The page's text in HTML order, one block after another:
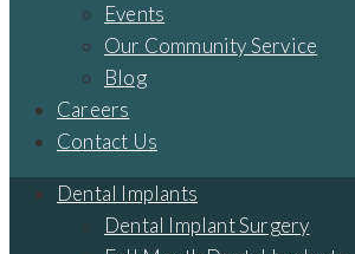
Events
Our Community Service
Blog
Careers
Contact Us
Dental Implants
Dental Implant Surgery